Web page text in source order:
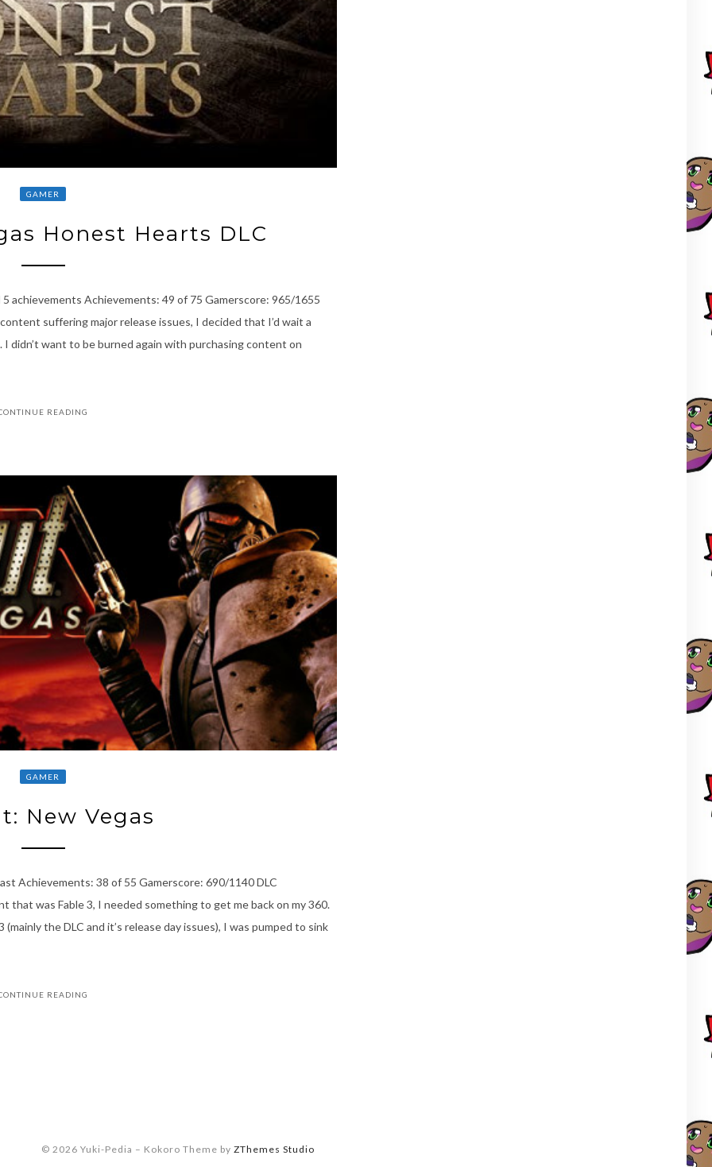
GAMER
Honest Hearts DLC
achievements Achievements: 49 of 75 Gamerscore: 965/1655
suffering major release issues, I decided that I’d wait a
didn’t want to be burned again with purchasing content on
READING
GAMER
New Vegas
Achievements: 38 of 55 Gamerscore: 690/1140 DLC
was Fable 3, I needed something to get me back on my 360.
the DLC and it’s release day issues), I was pumped to sink
READING
© 2026 Yuki-Pedia – Kokoro Theme by ZThemes Studio